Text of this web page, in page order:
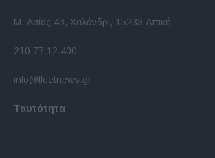
Μ. Ασίας 43, Χαλάνδρι, 15233 Αττική
210 77.12.400
info@fleetnews.gr
Ταυτότητα